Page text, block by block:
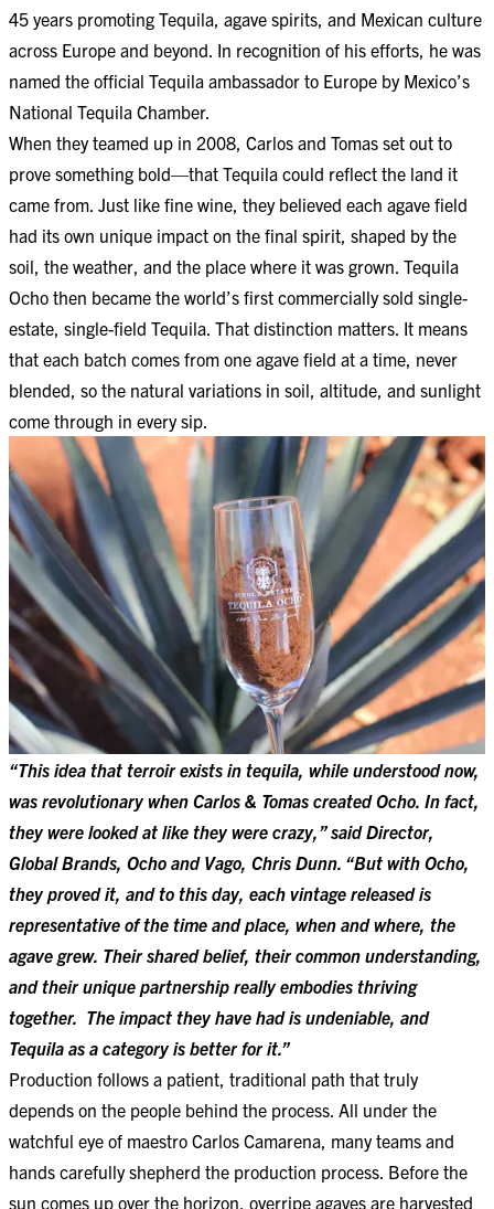
45 years promoting Tequila, agave spirits, and Mexican culture
across Europe and beyond. In recognition of his efforts, he was
named the official Tequila ambassador to Europe by Mexico’s
National Tequila Chamber.
When they teamed up in 2008, Carlos and Tomas set out to
prove something bold—that Tequila could reflect the land it
came from. Just like fine wine, they believed each agave field
had its own unique impact on the final spirit, shaped by the
soil, the weather, and the place where it was grown. Tequila
Ocho then became the world’s first commercially sold single-
estate, single-field Tequila. That distinction matters. It means
that each batch comes from one agave field at a time, never
blended, so the natural variations in soil, altitude, and sunlight
come through in every sip.
“This idea that terroir exists in tequila, while understood now,
was revolutionary when Carlos & Tomas created Ocho. In fact,
they were looked at like they were crazy,” said Director,
Global Brands, Ocho and Vago, Chris Dunn. “But with Ocho,
they proved it, and to this day, each vintage released is
representative of the time and place, when and where, the
agave grew. Their shared belief, their common understanding,
and their unique partnership really embodies thriving
together. The impact they have had is undeniable, and
Tequila as a category is better for it.”
Production follows a patient, traditional path that truly
depends on the people behind the process. All under the
watchful eye of maestro Carlos Camarena, many teams and
hands carefully shepherd the production process. Before the
sun comes up over the horizon, overripe agaves are harvested